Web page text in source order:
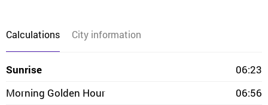
Calculations City information
Sunrise
06:23
Morning Golden Hour
06:56